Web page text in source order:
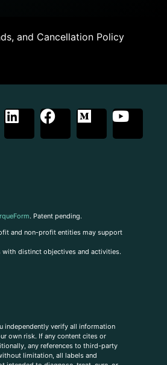
and Cancellation Policy
. Patent pending.
and non-profit entities may support
with distinct objectives and activities.
independently verify all information
own risk. If any content cites or
any references to third-party
limitation, all labels and